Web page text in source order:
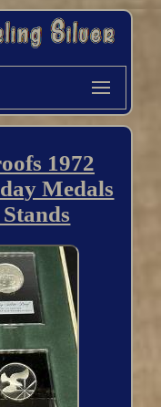
1972
Medals